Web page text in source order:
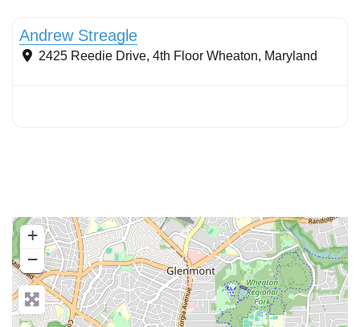
Andrew Streagle
2425 Reedie Drive, 4th Floor Wheaton, Maryland
+
−